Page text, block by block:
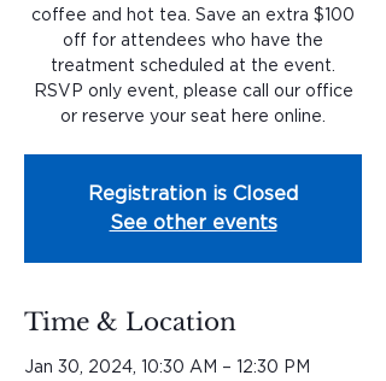
coffee and hot tea. Save an extra $100
off for attendees who have the
treatment scheduled at the event.
RSVP only event, please call our office
or reserve your seat here online.
Registration is Closed
See other events
Time & Location
Jan 30, 2024, 10:30 AM – 12:30 PM